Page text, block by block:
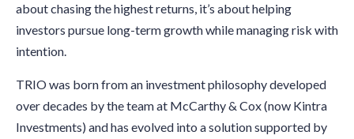
about chasing the highest returns, it’s about helping
investors pursue long-term growth while managing risk with
intention.
TRIO was born from an investment philosophy developed
over decades by the team at McCarthy & Cox (now Kintra
Investments) and has evolved into a solution supported by